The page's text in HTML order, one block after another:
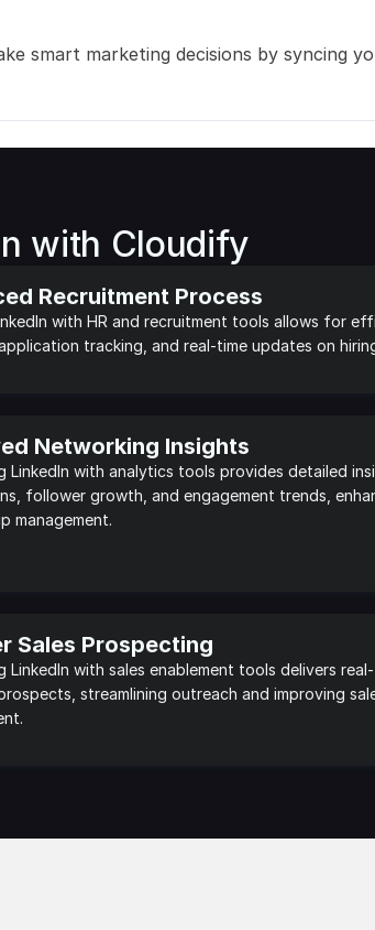
smart marketing decisions by syncing
with Cloudify
Recruitment Process
with HR and recruitment tools allows for
tracking, and real-time updates on
Networking Insights
LinkedIn with analytics tools provides detailed
follower growth, and engagement trends,
management.
Sales Prospecting
LinkedIn with sales enablement tools delivers
streamlining outreach and improving